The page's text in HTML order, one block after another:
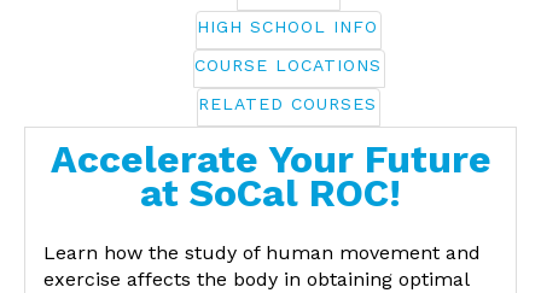
HIGH SCHOOL INFO
COURSE LOCATIONS
RELATED COURSES
Accelerate Your Future
at SoCal ROC!
Learn how the study of human movement and
exercise affects the body in obtaining optimal